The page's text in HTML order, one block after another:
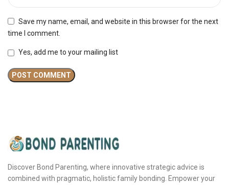
Save my name, email, and website in this browser for the next
time I comment.
Yes, add me to your mailing list
Discover Bond Parenting, where innovative strategic advice is
combined with pragmatic, holistic family bonding. Empower your